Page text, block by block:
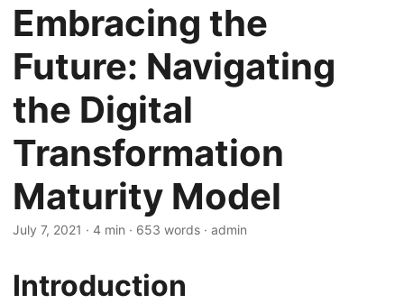
Embracing the
Future: Navigating
the Digital
Transformation
Maturity Model
July 7, 2021 · 4 min · 653 words · admin
Introduction